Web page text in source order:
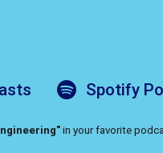
Spotify
in your favorite